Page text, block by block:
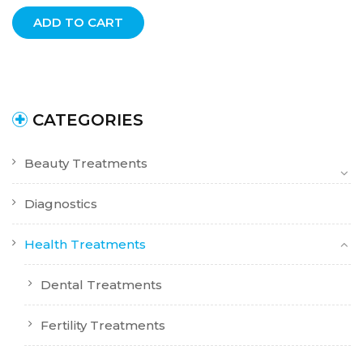
CATEGORIES
Beauty Treatments
Diagnostics
Health Treatments
Dental Treatments
Fertility Treatments
ADD TO CART